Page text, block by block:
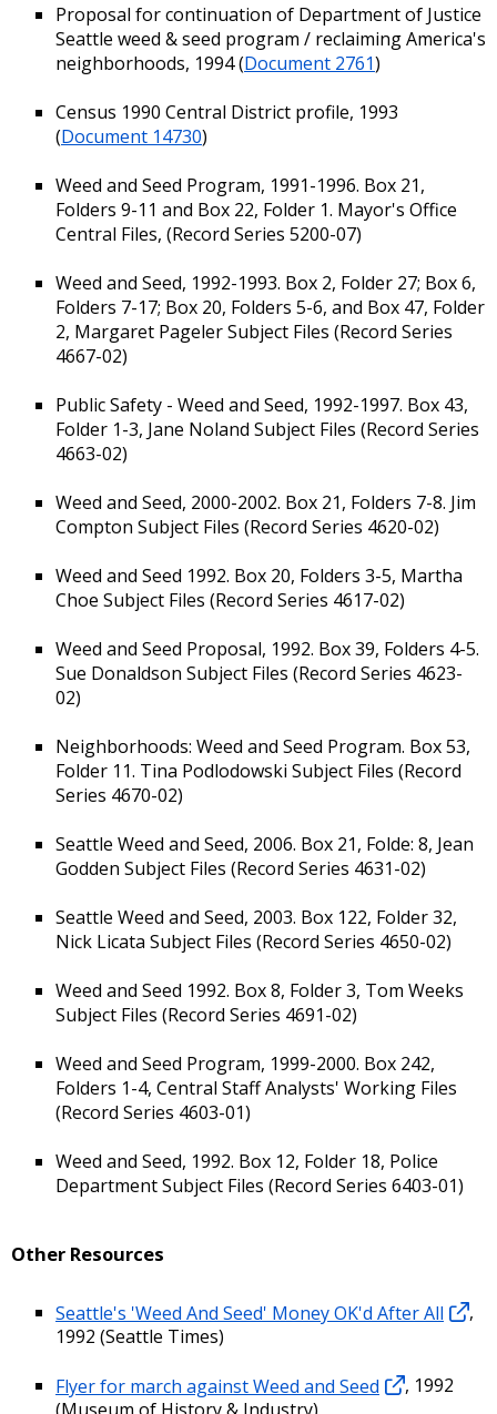
Proposal for continuation of Department of Justice
Seattle weed & seed program / reclaiming America's
neighborhoods, 1994 (Document 2761)
Census 1990 Central District profile, 1993
(Document 14730)
Weed and Seed Program, 1991-1996. Box 21,
Folders 9-11 and Box 22, Folder 1. Mayor's Office
Central Files, (Record Series 5200-07)
Weed and Seed, 1992-1993. Box 2, Folder 27; Box 6,
Folders 7-17; Box 20, Folders 5-6, and Box 47, Folder
2, Margaret Pageler Subject Files (Record Series
4667-02)
Public Safety - Weed and Seed, 1992-1997. Box 43,
Folder 1-3, Jane Noland Subject Files (Record Series
4663-02)
Weed and Seed, 2000-2002. Box 21, Folders 7-8. Jim
Compton Subject Files (Record Series 4620-02)
Weed and Seed 1992. Box 20, Folders 3-5, Martha
Choe Subject Files (Record Series 4617-02)
Weed and Seed Proposal, 1992. Box 39, Folders 4-5.
Sue Donaldson Subject Files (Record Series 4623-
02)
Neighborhoods: Weed and Seed Program. Box 53,
Folder 11. Tina Podlodowski Subject Files (Record
Series 4670-02)
Seattle Weed and Seed, 2006. Box 21, Folde: 8, Jean
Godden Subject Files (Record Series 4631-02)
Seattle Weed and Seed, 2003. Box 122, Folder 32,
Nick Licata Subject Files (Record Series 4650-02)
Weed and Seed 1992. Box 8, Folder 3, Tom Weeks
Subject Files (Record Series 4691-02)
Weed and Seed Program, 1999-2000. Box 242,
Folders 1-4, Central Staff Analysts' Working Files
(Record Series 4603-01)
Weed and Seed, 1992. Box 12, Folder 18, Police
Department Subject Files (Record Series 6403-01)
Other Resources
Seattle's 'Weed And Seed' Money OK'd After All
,
1992 (Seattle Times)
Flyer for march against Weed and Seed
, 1992